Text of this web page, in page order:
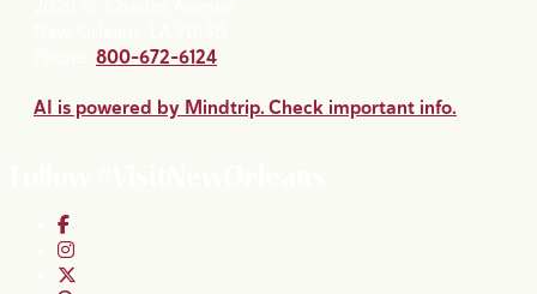
800-672-6124
AI is powered by Mindtrip. Check important info.